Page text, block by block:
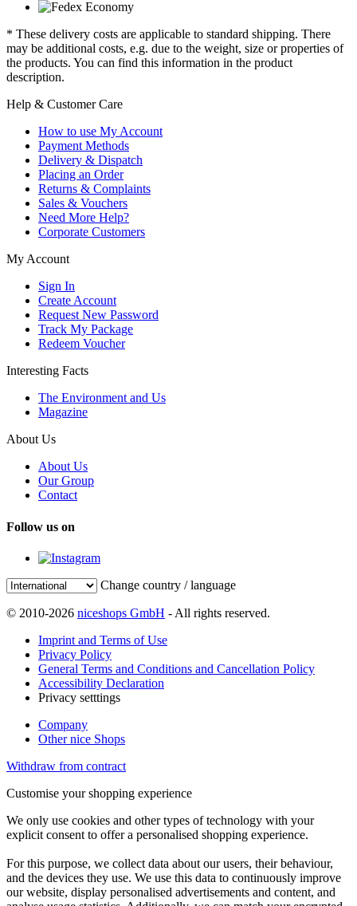
* These delivery costs are applicable to standard shipping. There
may be additional costs, e.g. due to the weight, size or properties of
the products. You can find this information in the product
description.
Help & Customer Care
How to use My Account
Payment Methods
Delivery & Dispatch
Placing an Order
Returns & Complaints
Sales & Vouchers
Need More Help?
Corporate Customers
My Account
Sign In
Create Account
Request New Password
Track My Package
Redeem Voucher
Interesting Facts
The Environment and Us
Magazine
About Us
About Us
Our Group
Contact
Follow us on
Change country / language
© 2010-2026 niceshops GmbH - All rights reserved.
Imprint and Terms of Use
Privacy Policy
General Terms and Conditions and Cancellation Policy
Accessibility Declaration
Privacy setttings
Company
Other nice Shops
Withdraw from contract
Customise your shopping experience
We only use cookies and other types of technology with your
explicit consent to offer a personalised shopping experience.
For this purpose, we collect data about our users, their behaviour,
and the devices they use. We use this data to continuously improve
our website, display personalised advertisements and content, and